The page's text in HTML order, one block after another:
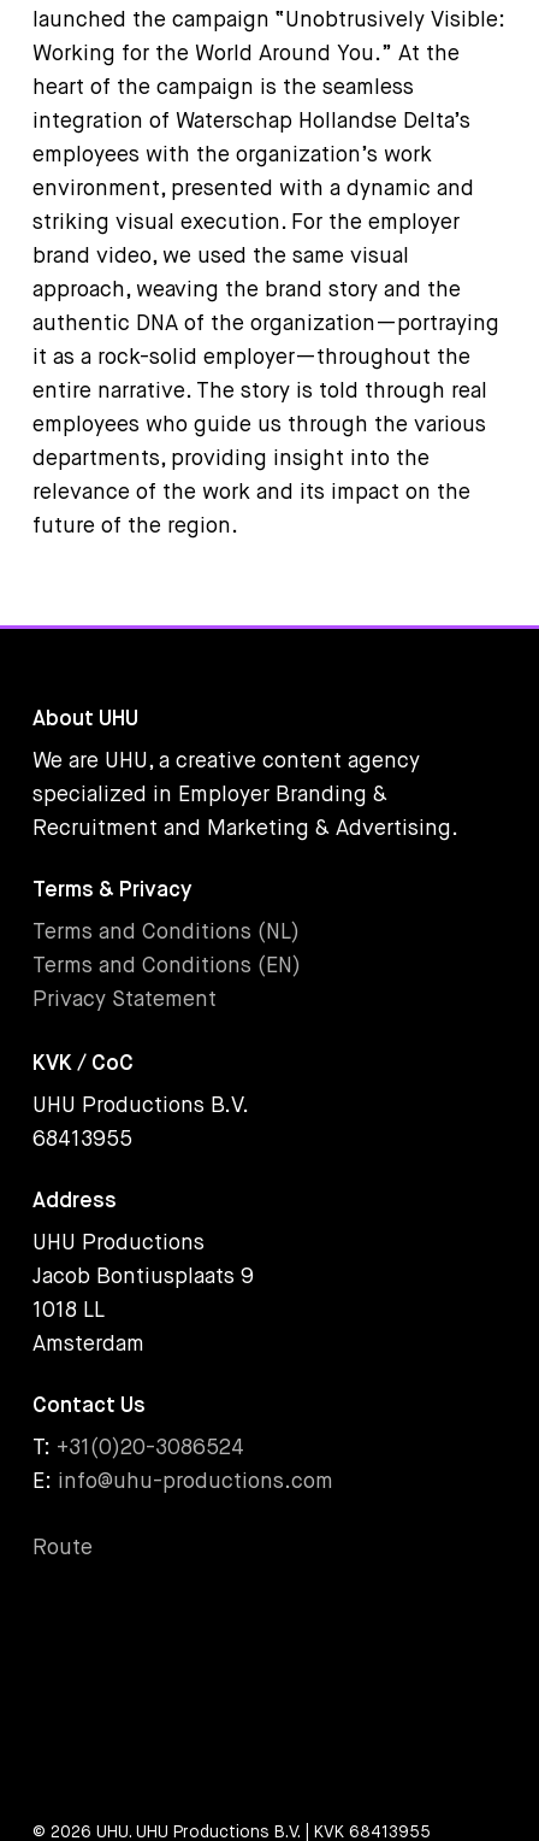
launched the campaign “Unobtrusively Visible:
Working for the World Around You.” At the
heart of the campaign is the seamless
integration of Waterschap Hollandse Delta’s
employees with the organization’s work
environment, presented with a dynamic and
striking visual execution. For the employer
brand video, we used the same visual
approach, weaving the brand story and the
authentic DNA of the organization—portraying
it as a rock-solid employer—throughout the
entire narrative. The story is told through real
employees who guide us through the various
departments, providing insight into the
relevance of the work and its impact on the
future of the region.
About UHU
We are UHU, a creative content agency
specialized in Employer Branding &
Recruitment and Marketing & Advertising.
Terms & Privacy
Terms and Conditions (NL)
Terms and Conditions (EN)
Privacy Statement
KVK / CoC
UHU Productions B.V.
68413955
Address
UHU Productions
Jacob Bontiusplaats 9
1018 LL
Amsterdam
Contact Us
T: +31(0)20-3086524
E: info@uhu-productions.com
Route
© 2026 UHU. UHU Productions B.V. | KVK 68413955